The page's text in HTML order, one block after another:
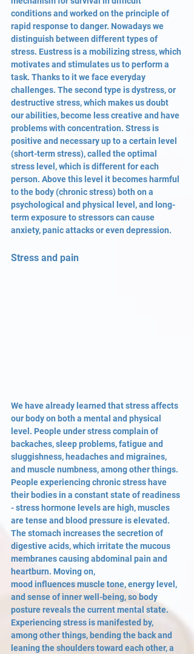
conditions and worked on the principle of
rapid response to danger. Nowadays we
distinguish between different types of
stress. Eustress is a mobilizing stress, which
motivates and stimulates us to perform a
task. Thanks to it we face everyday
challenges. The second type is dystress, or
destructive stress, which makes us doubt
our abilities, become less creative and have
problems with concentration. Stress is
positive and necessary up to a certain level
(short-term stress), called the optimal
stress level, which is different for each
person. Above this level it becomes harmful
to the body (chronic stress) both on a
psychological and physical level, and long-
term exposure to stressors can cause
anxiety, panic attacks or even depression.
Stress and pain
We have already learned that stress affects
our body on both a mental and physical
level. People under stress complain of
backaches, sleep problems, fatigue and
sluggishness, headaches and migraines,
and muscle numbness, among other things.
People experiencing chronic stress have
their bodies in a constant state of readiness
- stress hormone levels are high, muscles
are tense and blood pressure is elevated.
The stomach increases the secretion of
digestive acids, which irritate the mucous
membranes causing abdominal pain and
heartburn. Moving on,
mood influences muscle tone, energy level,
and sense of inner well-being, so body
posture reveals the current mental state.
Experiencing stress is manifested by,
among other things, bending the back and
leaning the shoulders toward each other, a